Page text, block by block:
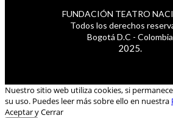
FUNDACIÓN TEATRO
Todos los derechos
Bogotá D.C - Colombia
2025.
Nuestro sitio web utiliza cookies, si
su uso. Puedes leer más sobre ello en nuestra
Aceptar y Cerrar